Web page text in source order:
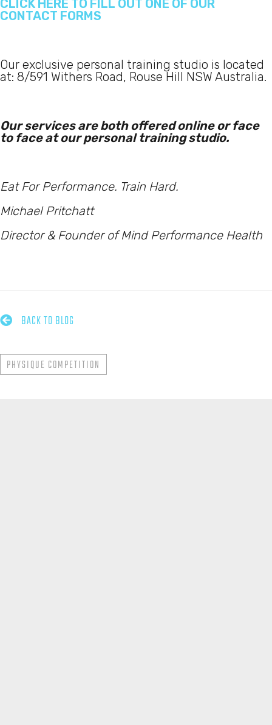
CLICK HERE TO FILL OUT ONE OF OUR
CONTACT FORMS
Our exclusive personal training studio is located
at: 8/591 Withers Road, Rouse Hill NSW Australia.
Our services are both offered online or face
to face at our personal training studio.
Eat For Performance. Train Hard.
Michael Pritchatt
Director & Founder of Mind Performance Health
 BACK TO BLOG
PHYSIQUE COMPETITION